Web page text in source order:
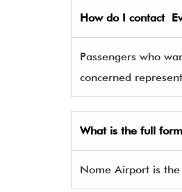
How do I contact
Passengers who
concerned
What is the full
Nome Airport is